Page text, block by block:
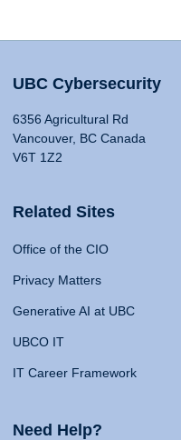
UBC Cybersecurity
6356 Agricultural Rd
Vancouver, BC Canada
V6T 1Z2
Related Sites
Office of the CIO
Privacy Matters
Generative AI at UBC
UBCO IT
IT Career Framework
Need Help?